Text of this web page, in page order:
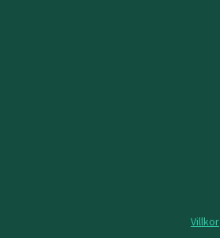
Villkor